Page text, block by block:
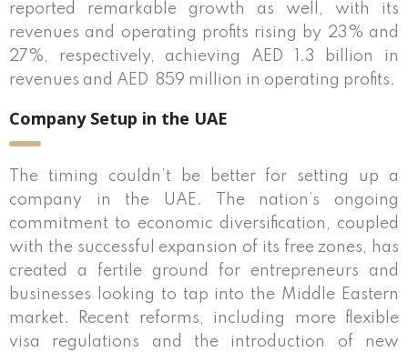
reported remarkable growth as well, with its
revenues and operating profits rising by 23% and
27%, respectively, achieving AED 1.3 billion in
revenues and AED 859 million in operating profits.
Company Setup in the UAE
The timing couldn’t be better for setting up a
company in the UAE. The nation’s ongoing
commitment to economic diversification, coupled
with the successful expansion of its free zones, has
created a fertile ground for entrepreneurs and
businesses looking to tap into the Middle Eastern
market. Recent reforms, including more flexible
visa regulations and the introduction of new